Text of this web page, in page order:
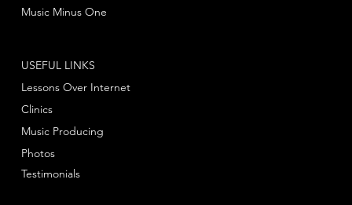
Music Minus One
USEFUL LINKS
Lessons Over Internet
Clinics
Music Producing
Photos
Testimonials